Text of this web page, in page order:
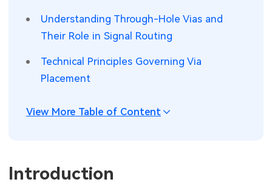
Engineering Cases
Industry Insights
Wearable Devices
Security Devices & Systems
Aerospace Electronics
Measurement & Test Instruments
RF & Wireless Technology
Understanding Through-Hole Vias and
Their Role in Signal Routing
Technical Principles Governing Via
Placement
View More Table of Content
Introduction